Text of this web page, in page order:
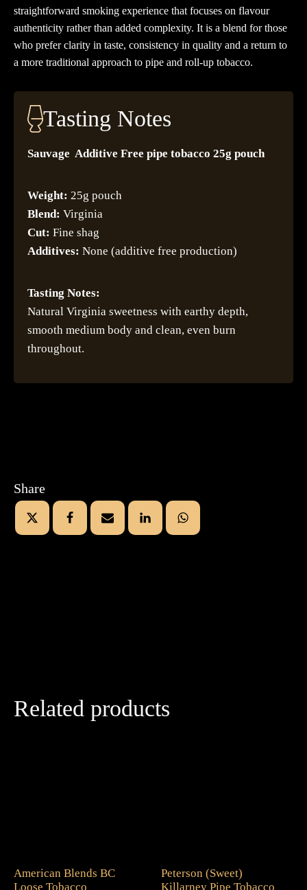
Share
straightforward smoking experience that focuses on flavour
authenticity rather than added complexity. It is a blend for those
who prefer clarity in taste, consistency in quality and a return to
a more traditional approach to pipe and roll-up tobacco.
Tasting Notes
Sauvage Additive Free pipe tobacco 25g pouch
Weight: 25g pouch
Blend: Virginia
Cut: Fine shag
Additives: None (additive free production)
Tasting Notes:
Natural Virginia sweetness with earthy depth,
smooth medium body and clean, even burn
throughout.
Related products
American Blends BC
Loose Tobacco
Peterson (Sweet)
Killarney Pipe Tobacco